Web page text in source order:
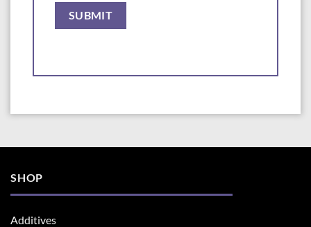
SHOP
Additives